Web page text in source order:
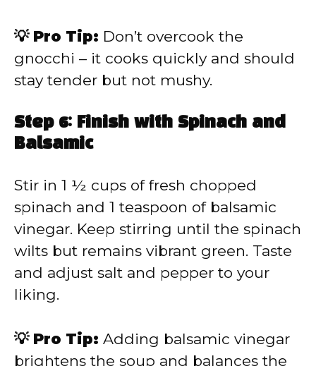
💡 Pro Tip: Don’t overcook the
gnocchi – it cooks quickly and should
stay tender but not mushy.
Step 6: Finish with Spinach and
Balsamic
Stir in 1 ½ cups of fresh chopped
spinach and 1 teaspoon of balsamic
vinegar. Keep stirring until the spinach
wilts but remains vibrant green. Taste
and adjust salt and pepper to your
liking.
💡 Pro Tip: Adding balsamic vinegar
brightens the soup and balances the